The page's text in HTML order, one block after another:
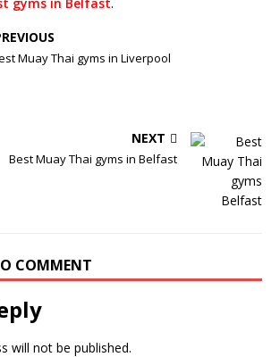
Muay Thai gyms in Liverpool
NEXT
Best Muay Thai gyms in Belfast
COMMENT
will not be published.